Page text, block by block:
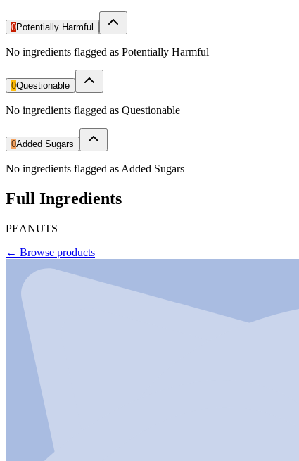
0Potentially Harmful
No ingredients flagged as Potentially Harmful
0Questionable
No ingredients flagged as Questionable
0Added Sugars
No ingredients flagged as Added Sugars
Full Ingredients
PEANUTS
← Browse products